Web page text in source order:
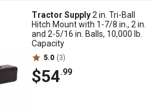
Tractor Supply2 in. Tri-Ball
Hitch Mount with 1-7/8 in., 2 in.
and 2-5/16 in. Balls, 10,000 lb.
Capacity
5.0 (3)
$54.99